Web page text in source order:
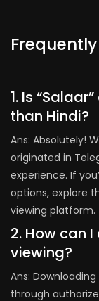
1. Is
than Hindi?
Ans: Absolutely!
originated in
experience. If
options, explore
viewing platform.
2. How can
viewing?
Ans:
through